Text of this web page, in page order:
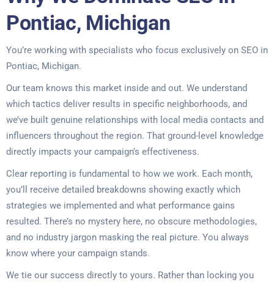
Pontiac, Michigan
You’re working with specialists who focus exclusively on SEO in
Pontiac, Michigan.
Our team knows this market inside and out. We understand
which tactics deliver results in specific neighborhoods, and
we’ve built genuine relationships with local media contacts and
influencers throughout the region. That ground-level knowledge
directly impacts your campaign’s effectiveness.
Clear reporting is fundamental to how we work. Each month,
you’ll receive detailed breakdowns showing exactly which
strategies we implemented and what performance gains
resulted. There’s no mystery here, no obscure methodologies,
and no industry jargon masking the real picture. You always
know where your campaign stands.
We tie our success directly to yours. Rather than locking you